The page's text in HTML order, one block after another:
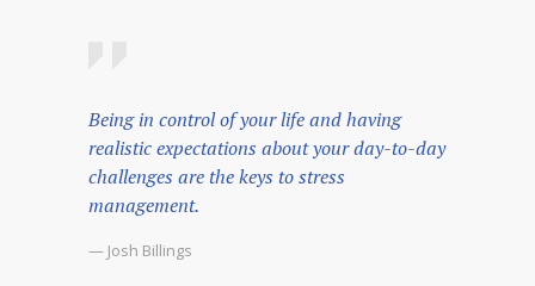
Being in control of your life and having
realistic expectations about your day-to-day
challenges are the keys to stress
management.
— Josh Billings